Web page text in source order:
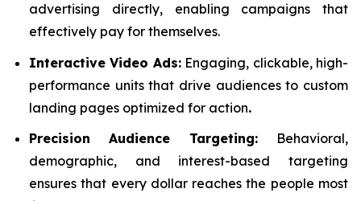
advertising directly, enabling campaigns that
effectively pay for themselves.
Interactive Video Ads:Engaging, clickable, high-
performance units that drive audiences to custom
landing pages optimized for action.
Precision Audience Targeting: Behavioral,
demographic, and interest-based targeting
ensures that every dollar reaches the people most